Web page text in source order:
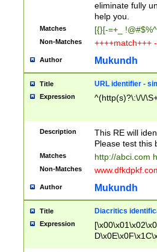
eliminate fully
help you.
Matches [{}[-=+_
Non-Matches ++++match+++
Author Mukundh
Title URL identifier -
Expression ^(http(s)?\:\/\/
Description
This RE will
Please test this
Matches http://abci.com
Non-Matches
Author Mukundh
Title Diacritics
Expression